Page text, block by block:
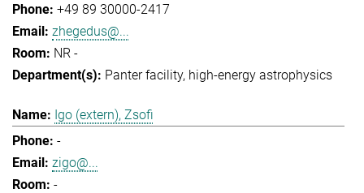
+49 89 30000-2417
zhegedus@...
NR -
Panter facility high-energy astrophysics
Igo (extern), Zsofi
-
zigo@...
-